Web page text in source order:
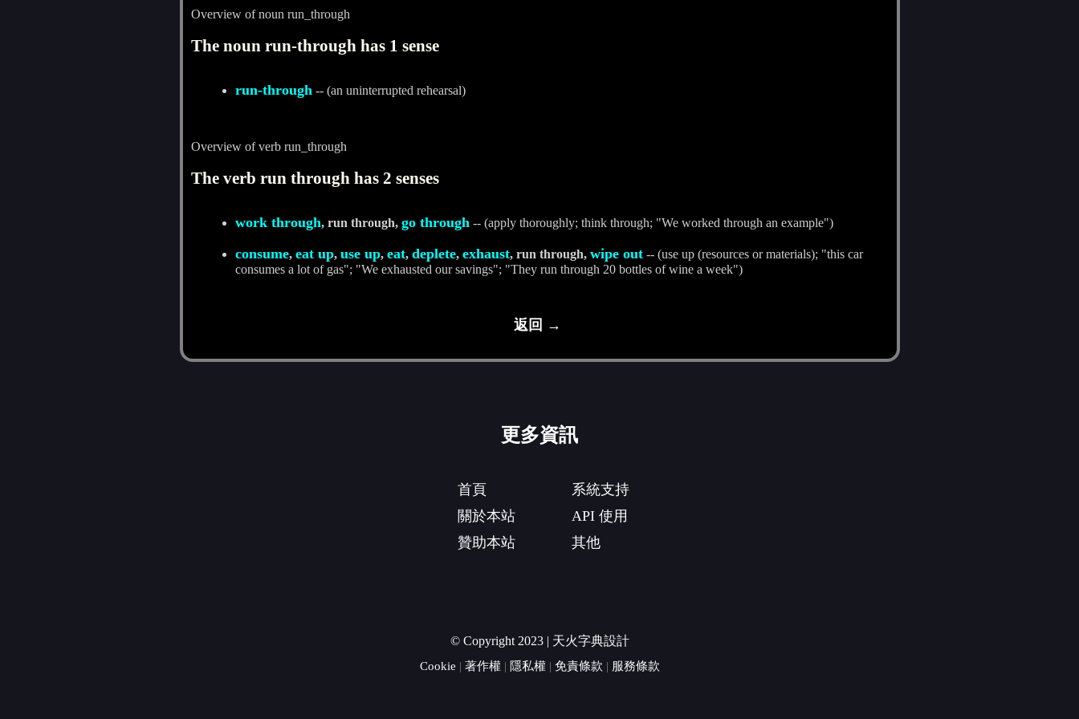
Overview of noun run_through
The noun run-through has 1 sense
run-through -- (an uninterrupted rehearsal)
Overview of verb run_through
The verb run through has 2 senses
work through, run through, go through -- (apply thoroughly; think through; "We worked through an example")
consume, eat up, use up, eat, deplete, exhaust, run through, wipe out-- (use up (resources or materials); "this car
consumes a lot of gas"; "We exhausted our savings"; "They run through 20 bottles of wine a week")
返回 →
更多資訊
首頁
關於本站
贊助本站
系統支持
API 使用
其他
© Copyright 2023 | 天火字典設計
Cookie | 著作權| 隱私權| 免責條款 | 服務條款